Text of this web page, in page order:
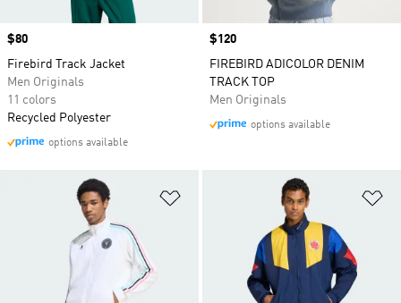
Price
$80
Firebird Track Jacket
Men Originals
11 colors
Recycled Polyester
options available
Price
$120
FIREBIRD ADICOLOR DENIM
TRACK TOP
Men Originals
options available